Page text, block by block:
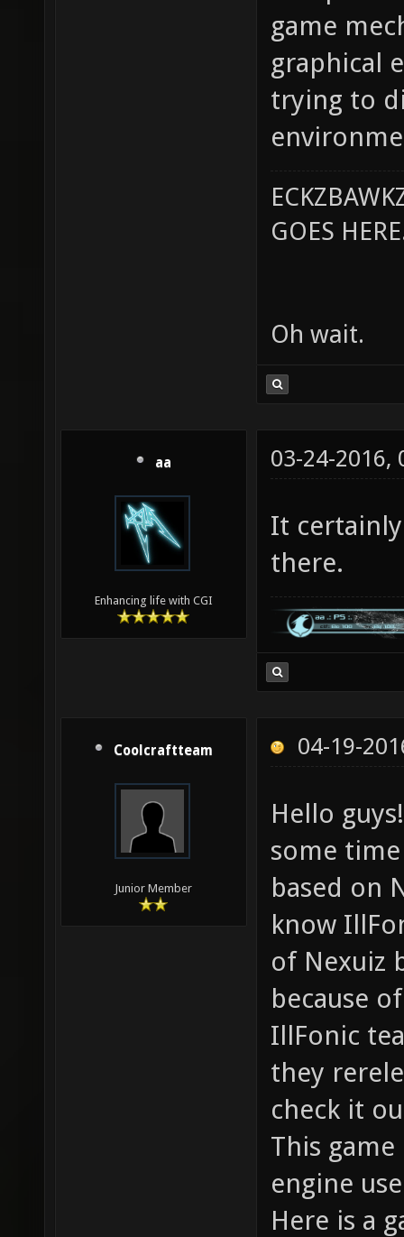
game
graphical
trying to
GOES
Oh wait.
aa
Enhancing life with CGI
03-24-2016,
It
there.
Coolcraftteam
Junior Member
04-19-
Hello
some
based on
know
of Nexuiz
because
IllFonic
they
check it
This game
engine
Here is a